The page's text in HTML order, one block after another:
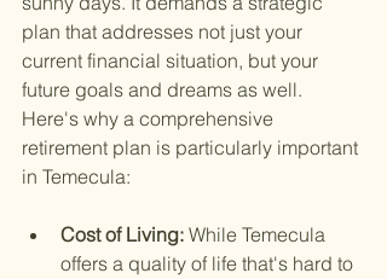
plan that addresses not just your
current financial situation, but your
future goals and dreams as well.
Here's why a comprehensive
retirement plan is particularly important
in Temecula:
Cost of Living: While Temecula
offers a quality of life that's hard to